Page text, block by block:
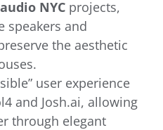
NYC projects,
speakers and
the aesthetic
user experience
and Josh.ai, allowing
through elegant